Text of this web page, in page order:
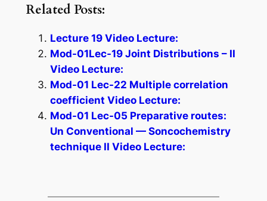
Related Posts:
Lecture 19 Video Lecture:
Mod-01Lec-19 Joint Distributions – II
Video Lecture:
Mod-01 Lec-22 Multiple correlation
coefficient Video Lecture:
Mod-01 Lec-05 Preparative routes:
Un Conventional — Soncochemistry
technique II Video Lecture: